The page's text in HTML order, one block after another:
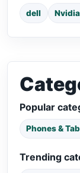
dell
Popular
Phones &
Trending